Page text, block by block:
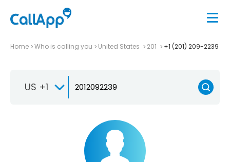
Home Who is calling you United States 201 +1 (201) 209-2239
US +1